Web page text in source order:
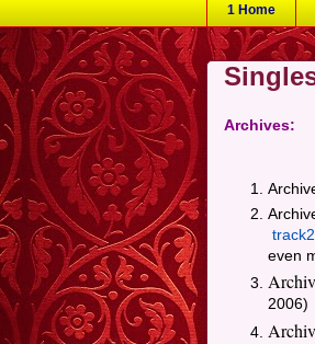
1 Home
Archives:
even
2006)